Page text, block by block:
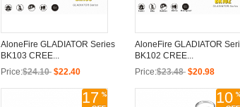
AloneFire GLADIATOR Series
BK103 CREE...
Price:$24.10 $22.40
AloneFire GLADIATOR
BK102 CREE...
Price:$23.48 $20.98
17 10